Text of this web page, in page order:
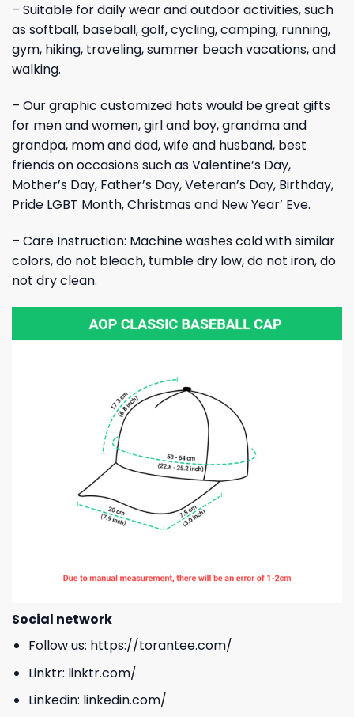
– Suitable for daily wear and outdoor activities, such
as softball, baseball, golf, cycling, camping, running,
gym, hiking, traveling, summer beach vacations, and
walking.
– Our graphic customized hats would be great gifts
for men and women, girl and boy, grandma and
grandpa, mom and dad, wife and husband, best
friends on occasions such as Valentine’s Day,
Mother’s Day, Father’s Day, Veteran’s Day, Birthday,
Pride LGBT Month, Christmas and New Year’ Eve.
– Care Instruction: Machine washes cold with similar
colors, do not bleach, tumble dry low, do not iron, do
not dry clean.
Social network
Follow us: https://torantee.com/
Linktr: linktr.com/
Linkedin: linkedin.com/